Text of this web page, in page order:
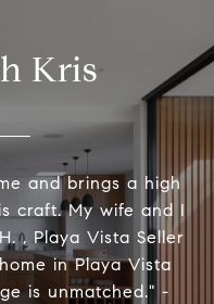
Kris
and brings a high
craft. My wife and I
, Playa Vista Seller
in Playa Vista
is unmatched." -